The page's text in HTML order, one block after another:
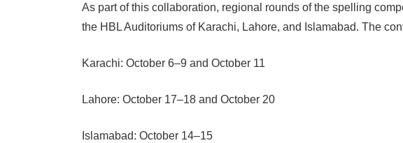
As part of this collaboration, regional rounds of the spelling
the HBL Auditoriums of Karachi, Lahore, and Islamabad. The
Karachi: October 6–9 and October 11
Lahore: October 17–18 and October 20
Islamabad: October 14–15